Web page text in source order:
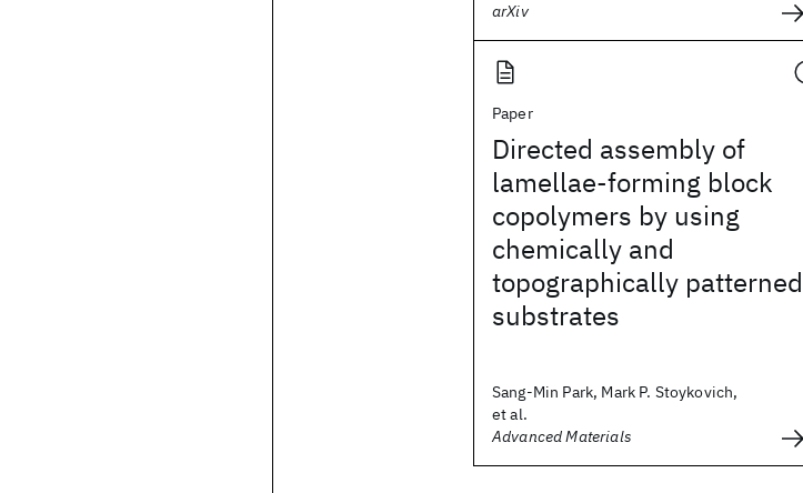
arXiv
Paper
Directed assembly of
lamellae-forming block
copolymers by using
chemically and
topographically patterned
substrates
Sang-Min Park, Mark P. Stoykovich,
et al.
Advanced Materials